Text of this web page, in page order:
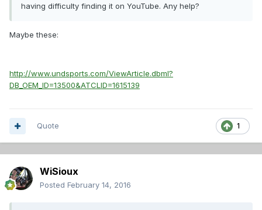
having difficulty finding it on YouTube. Any help?
Maybe these:
http://www.undsports.com/ViewArticle.dbml?
DB_OEM_ID=13500&ATCLID=1615139
1
Quote
WiSioux
Posted February 14, 2016